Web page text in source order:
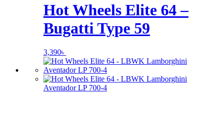
Hot Wheels Elite 64 –
Bugatti Type 59
3,390৳